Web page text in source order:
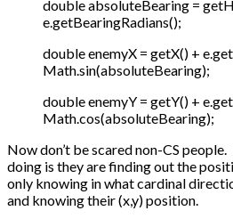
double absoluteBearing =
e.getBearingRadians();
double enemyX = getX() +
Math.sin(absoluteBearing);
double enemyY = getY() +
Math.cos(absoluteBearing);
Now don’t be scared non-CS
doing is they are finding out the
only knowing in what cardinal
and knowing their (x,y) position.